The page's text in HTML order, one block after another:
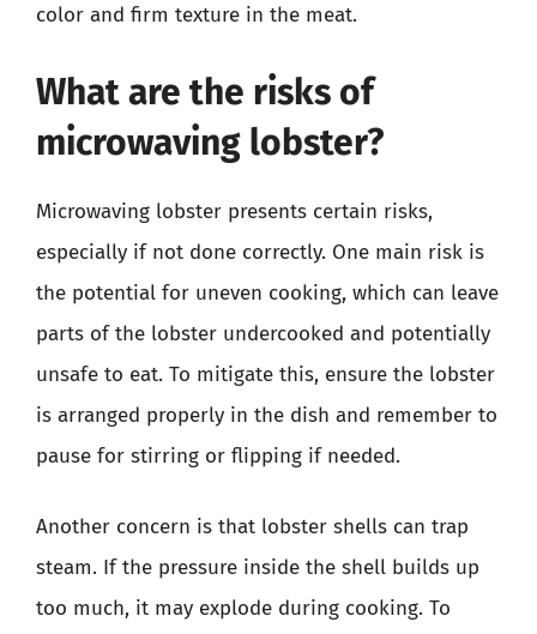
color and firm texture in the meat.
What are the risks of
microwaving lobster?
Microwaving lobster presents certain risks,
especially if not done correctly. One main risk is
the potential for uneven cooking, which can leave
parts of the lobster undercooked and potentially
unsafe to eat. To mitigate this, ensure the lobster
is arranged properly in the dish and remember to
pause for stirring or flipping if needed.
Another concern is that lobster shells can trap
steam. If the pressure inside the shell builds up
too much, it may explode during cooking. To